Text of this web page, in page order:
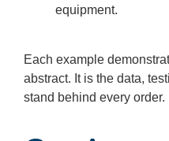
equipment.
Each example
abstract. It is the data,
stand behind every order.